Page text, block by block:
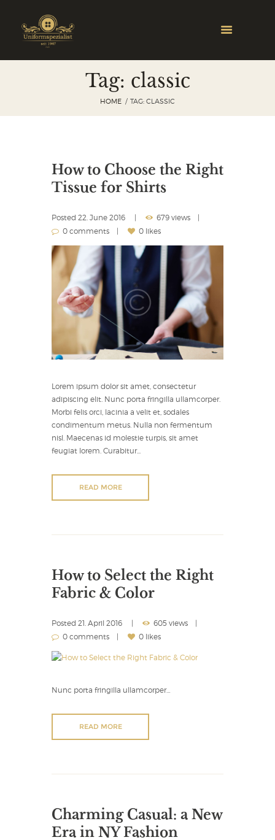
Tag: classic
HOME TAG: CLASSIC
How to Choose the Right
Tissue for Shirts
Posted 22. June 2016
679 views
0 comments
0 likes
Lorem ipsum dolor sit amet, consectetur
adipiscing elit. Nunc porta fringilla ullamcorper.
Morbi felis orci, lacinia a velit et, sodales
condimentum metus. Nulla non fermentum
nisl. Maecenas id molestie turpis, sit amet
feugiat lorem. Curabitur...
READ MORE
How to Select the Right
Fabric & Color
Posted 21. April 2016
605 views
0 comments
0 likes
Nunc porta fringilla ullamcorper…
READ MORE
Charming Casual: a New
Era in NY Fashion